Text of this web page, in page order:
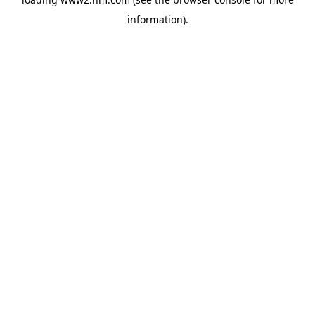
information).